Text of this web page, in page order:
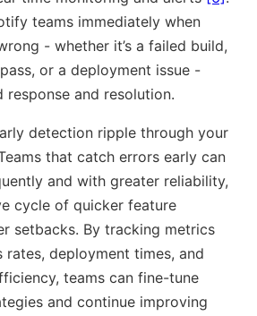
teams immediately when
- whether it’s a failed build,
or a deployment issue -
and resolution.
detection ripple through your
that catch errors early can
and with greater reliability,
cycle of quicker feature
setbacks. By tracking metrics
rates, deployment times, and
teams can fine-tune
and continue improving